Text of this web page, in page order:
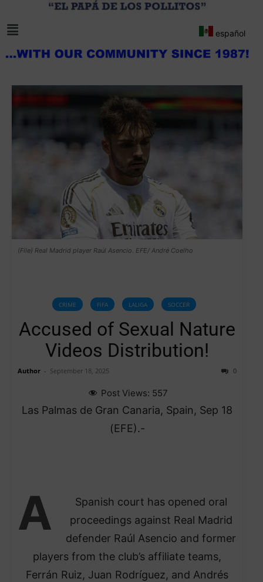
español
(File) Real Madrid player Raúl Asencio. EFE/ André Coelho
CRIME FIFA LALIGA SOCCER
Accused of Sexual Nature
Videos Distribution!
Author - September 18, 2025 0
Post Views: 557
Las Palmas de Gran Canaria, Spain, Sep 18
(EFE).-
A
Spanish court has opened oral
proceedings against Real Madrid
defender Raúl Asencio and former
players from the club’s affiliate teams,
Ferrán Ruiz, Juan Rodríguez, and Andrés